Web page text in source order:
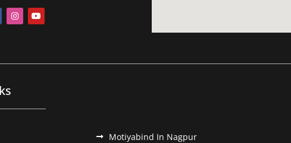
Motiyabind In Nagpur